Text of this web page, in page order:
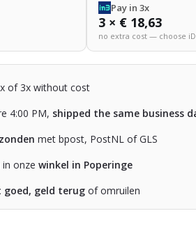
Pay in 3x
3 × € 18,63
no extra cost — choose
of 3x without cost
4:00 PM, shipped the same business
met bpost, PostNL of GLS
in onzewinkel in Poperinge
goed, geld terug of omruilen